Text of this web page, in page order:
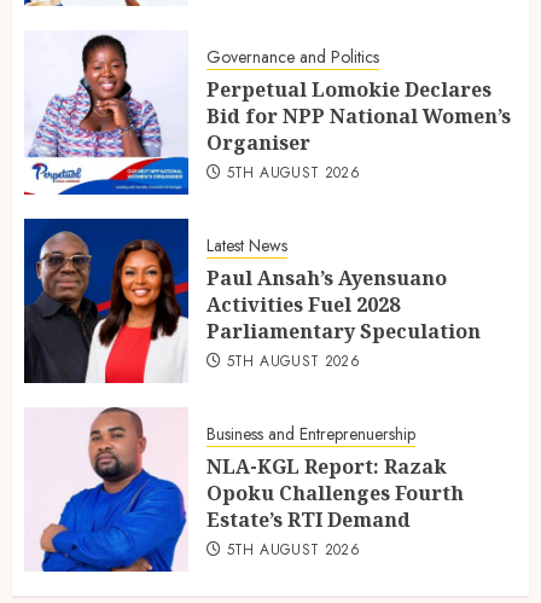
Governance and Politics
Perpetual Lomokie Declares
Bid for NPP National Women’s
Organiser
5TH AUGUST 2026
Latest News
Paul Ansah’s Ayensuano
Activities Fuel 2028
Parliamentary Speculation
5TH AUGUST 2026
Business and Entreprenuership
NLA-KGL Report: Razak
Opoku Challenges Fourth
Estate’s RTI Demand
5TH AUGUST 2026